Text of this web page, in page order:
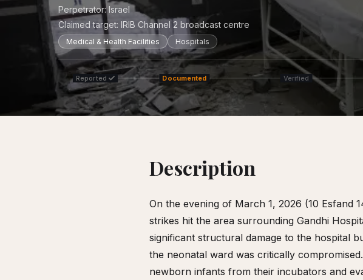
Perpetrator:Israel
Claimed target: IRIB Channel 2 broadcast centre
Medical & Health Facilities Hospitals
Reported Documented Verified
Description
On the evening of March 1, 2026 (10 Esfand
strikes hit the area surrounding Gandhi
significant structural damage to the hospital
the neonatal ward was critically
newborn infants from their incubators and